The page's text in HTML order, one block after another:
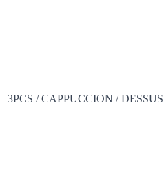
3PCS / CAPPUCCION /